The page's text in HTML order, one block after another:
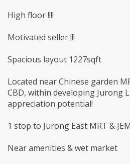
High floor !!!!
Motivated seller !!!
Spacious layout 1227sqft
Located near Chinese garden
CBD, within developing Jurong
appreciation potential!
1 stop to Jurong East MRT & JEM
Near amenities & wet market